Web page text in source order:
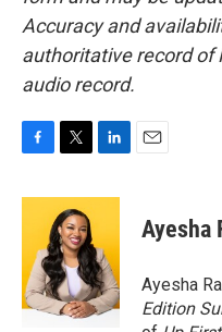
Accuracy and
authoritative record of
audio record.
c
o
o
k
i
t
t
e
r
n
e
d
I
n
Ayesha
Ayesha
Edition